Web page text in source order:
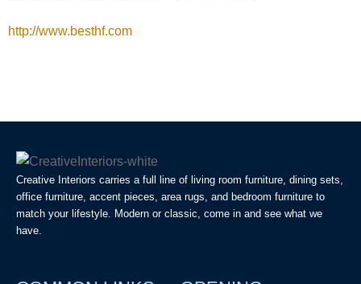
http://www.besthf.com
Creative Interiors carries a full line of living room furniture, dining sets,
office furniture, accent pieces, area rugs, and bedroom furniture to
match your lifestyle. Modern or classic, come in and see what we
have.